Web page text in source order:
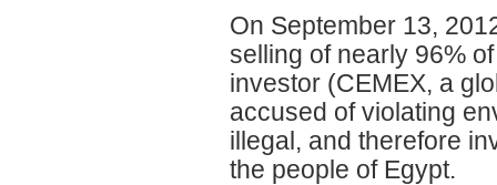
On September 13,
selling of nearly 96%
investor (CEMEX, a
accused of violating
illegal, and therefore
the people of Egypt.